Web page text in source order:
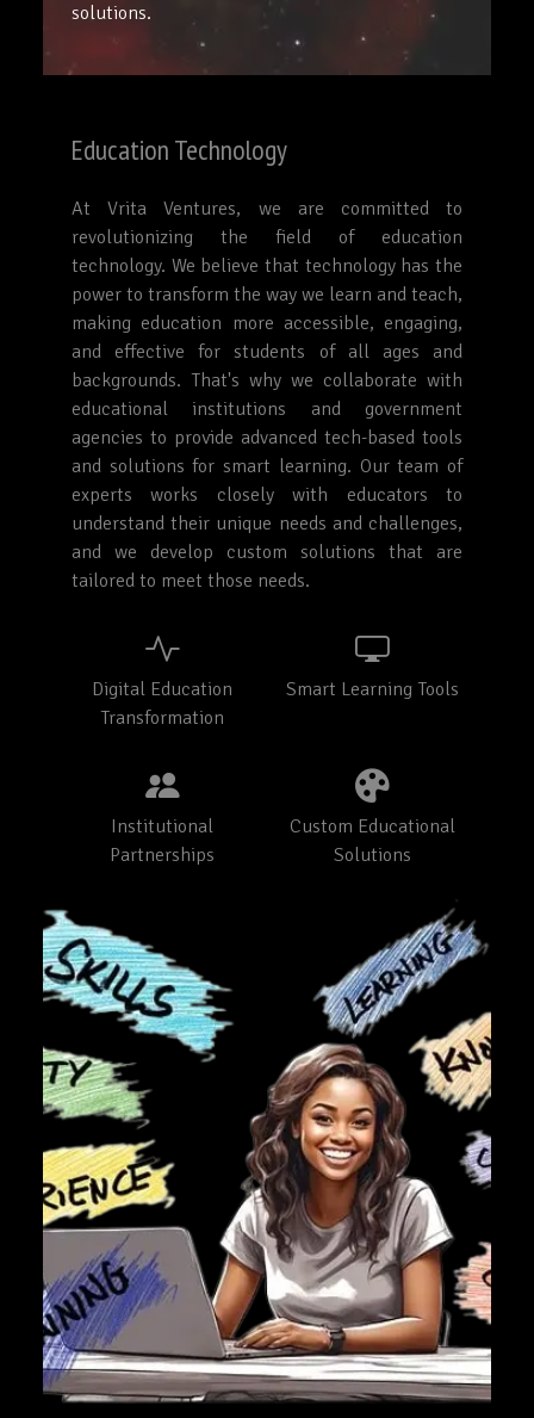
solutions.
Education Technology
At Vrita Ventures, we are committed to
revolutionizing the field of education
technology. We believe that technology has the
power to transform the way we learn and teach,
making education more accessible, engaging,
and effective for students of all ages and
backgrounds. That's why we collaborate with
educational institutions and government
agencies to provide advanced tech-based tools
and solutions for smart learning. Our team of
experts works closely with educators to
understand their unique needs and challenges,
and we develop custom solutions that are
tailored to meet those needs.
Digital Education
Transformation
Smart Learning Tools
Institutional
Partnerships
Custom Educational
Solutions